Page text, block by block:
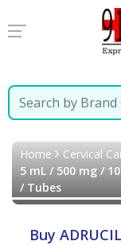
Home Cervical
5 mL / 500 mg /
/ Tubes
Buy